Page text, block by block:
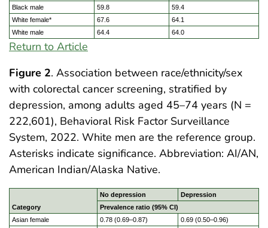
Black male
59.8
59.4
White female*
67.6
64.1
White male
64.4 64.0
Return to Article
Figure 2. Association between race/ethnicity/sex
with colorectal cancer screening, stratified by
depression, among adults aged 45–74 years (N =
222,601), Behavioral Risk Factor Surveillance
System, 2022. White men are the reference group.
Asterisks indicate significance. Abbreviation: AI/AN,
American Indian/Alaska Native.
Category
No depression
Depression
Prevalence ratio (95% CI)
Asian female
0.78 (0.69–0.87)
0.69 (0.50–0.96)